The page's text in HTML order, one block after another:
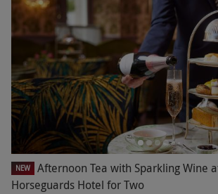
NEW
Afternoon Tea with Sparkling Wine
Horseguards Hotel for Two